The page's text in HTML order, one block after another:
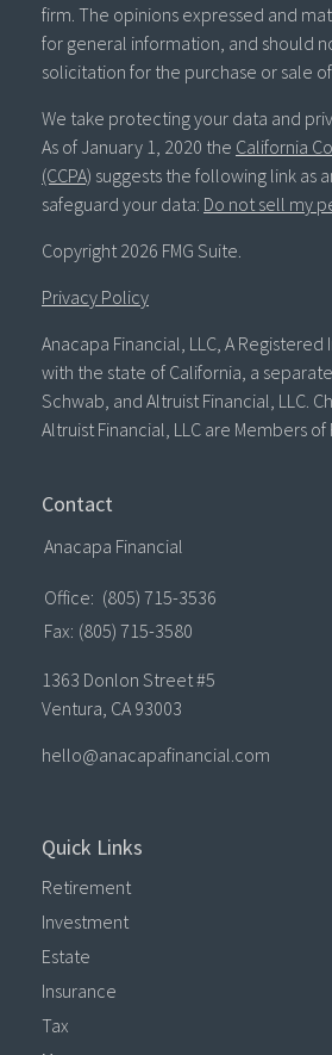
firm. The opinions expressed and
for general information, and should
solicitation for the purchase or sale
We take protecting your data and
As of January 1, 2020 the California
(CCPA) suggests the following link as
safeguard your data: Do not sell my
Copyright 2026 FMG Suite.
Privacy Policy
Anacapa Financial, LLC, A
with the state of California, a
Schwab, and Altruist Financial, LLC.
Altruist Financial, LLC are Members of
Contact
Anacapa Financial
Office: (805) 715-3536
Fax: (805) 715-3580
1363 Donlon Street #5
Ventura, CA 93003
hello@anacapafinancial.com
Quick Links
Retirement
Investment
Estate
Insurance
Tax